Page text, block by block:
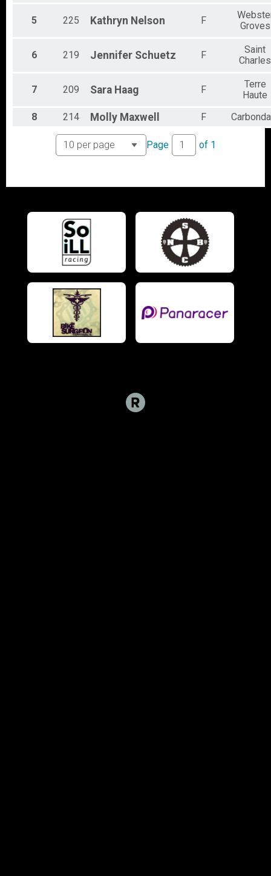
5 225 Kathryn Nelson F
Groves
6 219 Jennifer Schuetz F
Saint
Charles
7 209 Sara Haag F
Terre
Haute
8
214 Molly Maxwell F
Page of 1